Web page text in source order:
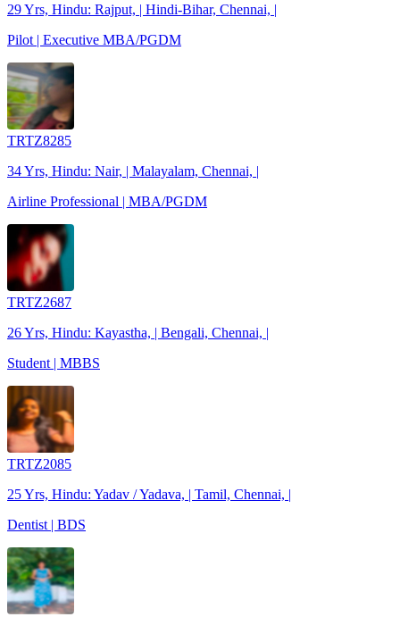
29 Yrs, Hindu: Rajput, | Hindi-Bihar, Chennai, |
Pilot | Executive MBA/PGDM
TRTZ8285
34 Yrs, Hindu: Nair, | Malayalam, Chennai, |
Airline Professional | MBA/PGDM
TRTZ2687
26 Yrs, Hindu: Kayastha, | Bengali, Chennai, |
Student | MBBS
TRTZ2085
25 Yrs, Hindu: Yadav / Yadava, | Tamil, Chennai, |
Dentist | BDS